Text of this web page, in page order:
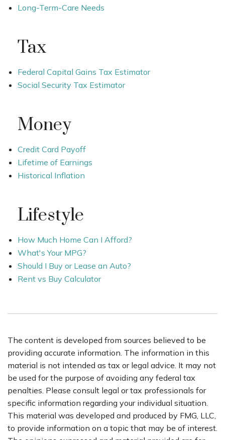
Long-Term-Care Needs
Tax
Federal Capital Gains Tax Estimator
Social Security Tax Estimator
Money
Credit Card Payoff
Lifetime of Earnings
Historical Inflation
Lifestyle
How Much Home Can I Afford?
What's Your MPG?
Should I Buy or Lease an Auto?
Rent vs Buy Calculator
The content is developed from sources believed to be
providing accurate information. The information in this
material is not intended as tax or legal advice. It may not
be used for the purpose of avoiding any federal tax
penalties. Please consult legal or tax professionals for
specific information regarding your individual situation.
This material was developed and produced by FMG, LLC,
to provide information on a topic that may be of interest.